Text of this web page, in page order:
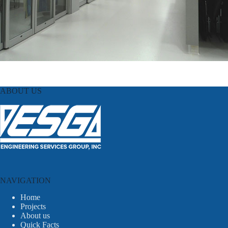
ABOUT US
NAVIGATION
Home
Projects
About us
Quick Facts